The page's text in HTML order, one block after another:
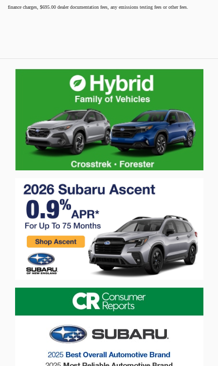
finance charges, $695.00 dealer documentation fees, any emissions testing fees or other fees.